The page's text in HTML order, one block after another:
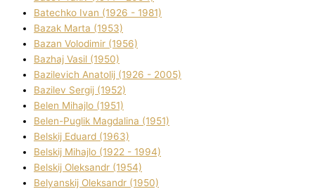
Batechko Іvan (1926 - 1981)
Bazak Marta (1953)
Bazan Volodimir (1956)
Bazhaj Vasil (1950)
Bazilevich Anatolіj (1926 - 2005)
Bazіlev Sergіj (1952)
Belen Mihajlo (1951)
Belen-Puglik Magdalіna (1951)
Belskij Eduard (1963)
Belskij Mihajlo (1922 - 1994)
Belskij Oleksandr (1954)
Belyanskij Oleksandr (1950)